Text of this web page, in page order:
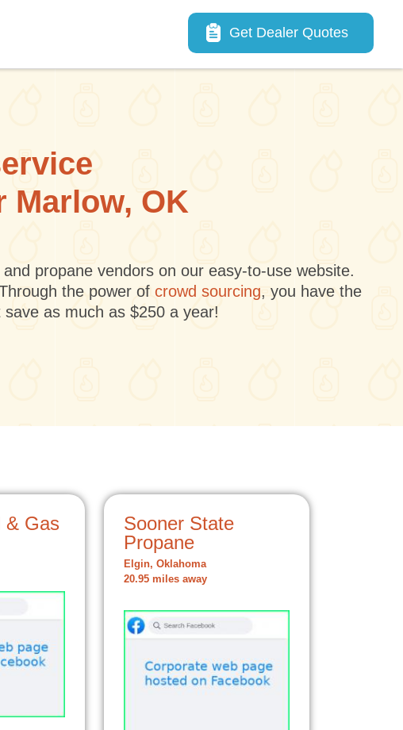
Main navigation
Get Dealer Quotes
Marlow, OK
propane vendors on our easy-to-use website.
the power of crowd sourcing, you have the
as much as $250 a year!
& Gas
Sooner State
Propane
Elgin, Oklahoma
20.95 miles away